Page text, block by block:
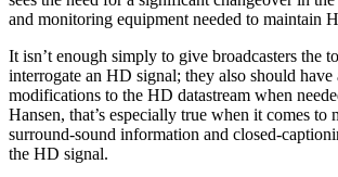
and monitoring equipment needed to maintain
It isn’t enough simply to give broadcasters the
interrogate an HD signal; they also should have
modifications to the HD datastream when
Hansen, that’s especially true when it comes to
surround-sound information and closed-
the HD signal.